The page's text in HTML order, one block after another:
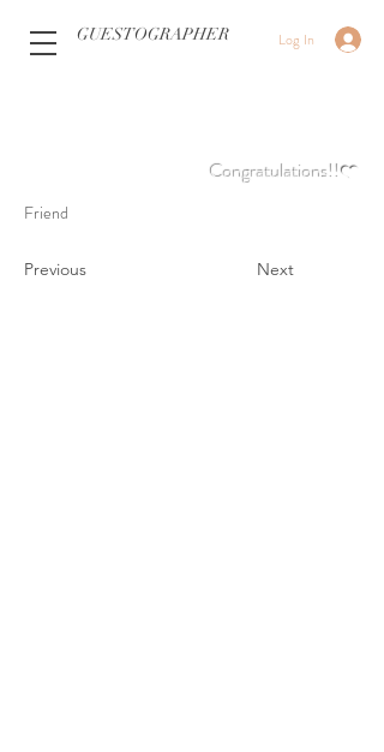
Log In
GUESTOGRAPHER
Congratulations!!❤️
Friend
Previous Next